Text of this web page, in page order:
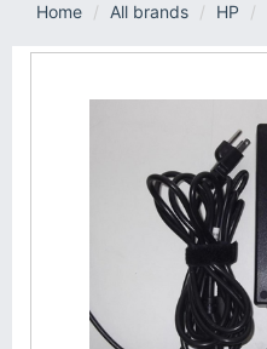
Home
All brands HP